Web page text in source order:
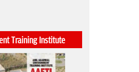
Training Institute